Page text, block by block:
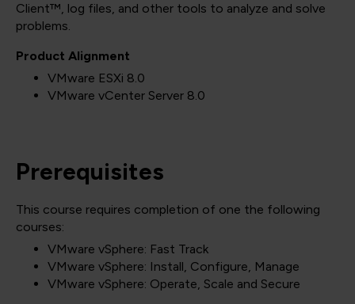
Client™, log files, and other tools to analyze and solve
problems.
Product Alignment
VMware ESXi 8.0
VMware vCenter Server 8.0
Prerequisites
This course requires completion of one the following
courses:
VMware vSphere: Fast Track
VMware vSphere: Install, Configure, Manage
VMware vSphere: Operate, Scale and Secure